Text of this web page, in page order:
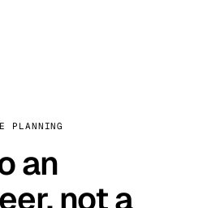
PLANNING
an
not a